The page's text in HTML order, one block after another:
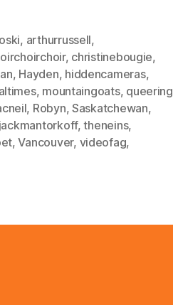
, arthurrussell,
, christinebougie,
, Hayden, hiddencameras,
, mountaingoats, queering
, Robyn,Saskatchewan,
,theneins,
,Vancouver, videofag,